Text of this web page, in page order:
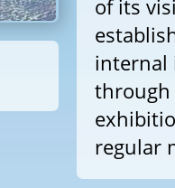
of its
internal
regular